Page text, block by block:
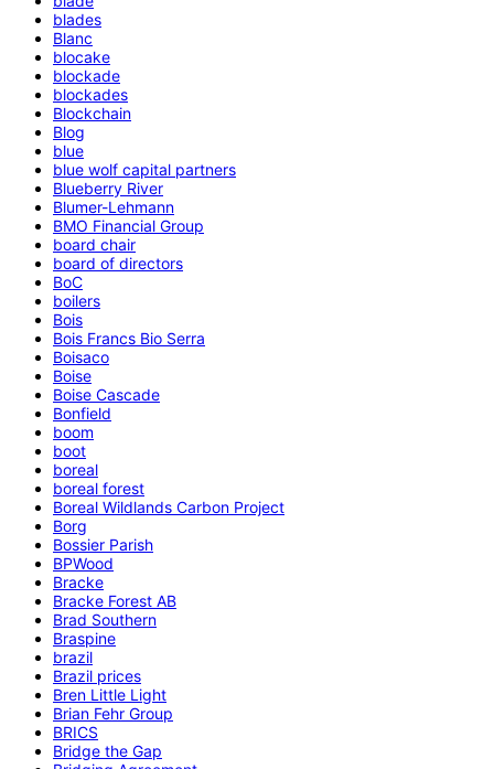
blades
Blanc
blocake
blockade
blockades
Blockchain
Blog
blue
blue wolf capital partners
Blueberry River
Blumer-Lehmann
BMO Financial Group
board chair
board of directors
BoC
boilers
Bois
Bois Francs Bio Serra
Boisaco
Boise
Boise Cascade
Bonfield
boom
boot
boreal
boreal forest
Boreal Wildlands Carbon Project
Borg
Bossier Parish
BPWood
Bracke
Bracke Forest AB
Brad Southern
Braspine
brazil
Brazil prices
Bren Little Light
Brian Fehr Group
BRICS
Bridge the Gap